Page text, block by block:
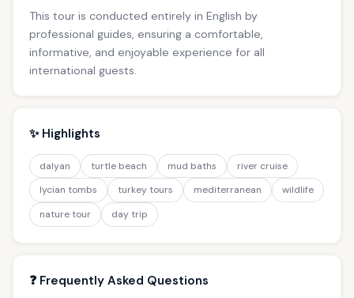
This tour is conducted entirely in English by
professional guides, ensuring a comfortable,
informative, and enjoyable experience for all
international guests.
✨ Highlights
dalyan turtle beach mud baths
river cruise
lycian tombs
turkey tours mediterranean
wildlife
nature tour
day trip
❓ Frequently Asked Questions